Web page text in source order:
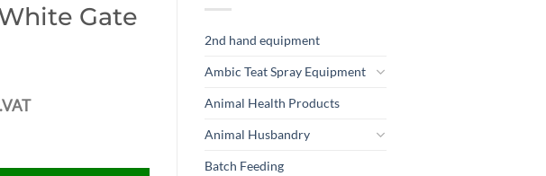
2nd hand equipment
Ambic Teat Spray Equipment
Animal Health Products
Animal Husbandry
Batch Feeding
Gate